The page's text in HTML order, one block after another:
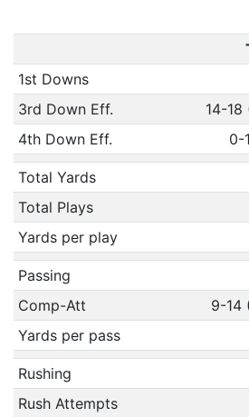
1st Downs
3rd Down Eff.
14-18
4th Down Eff.
0-
Total Yards
Total Plays
Yards per play
Passing
Comp-Att
9-14
Yards per pass
Rushing
Rush Attempts